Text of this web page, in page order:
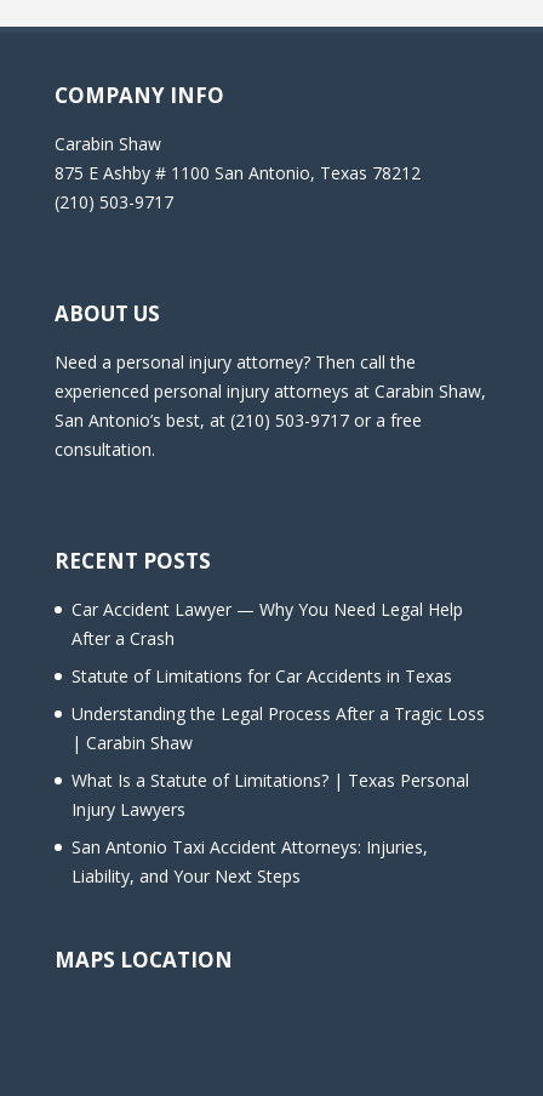
COMPANY INFO
Carabin Shaw
875 E Ashby # 1100 San Antonio, Texas 78212
(210) 503-9717
ABOUT US
Need a personal injury attorney? Then call the
experienced personal injury attorneys at Carabin Shaw,
San Antonio’s best, at (210) 503-9717 or a free
consultation.
RECENT POSTS
Car Accident Lawyer — Why You Need Legal Help
After a Crash
Statute of Limitations for Car Accidents in Texas
Understanding the Legal Process After a Tragic Loss
| Carabin Shaw
What Is a Statute of Limitations? | Texas Personal
Injury Lawyers
San Antonio Taxi Accident Attorneys: Injuries,
Liability, and Your Next Steps
MAPS LOCATION